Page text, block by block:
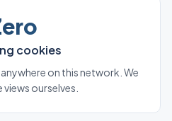
cookies
on this network. We
ourselves.